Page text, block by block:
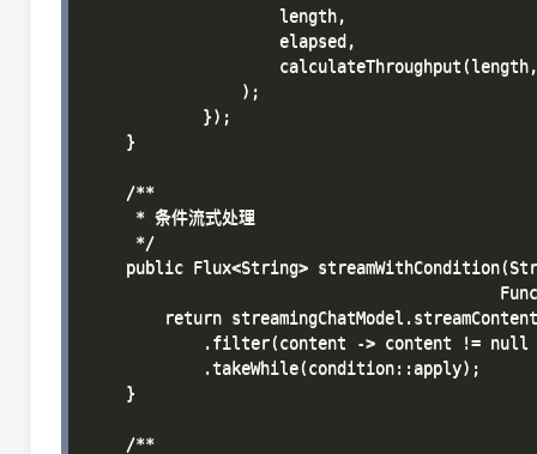
                    length,
                    elapsed,
                );
            });
    }
    /**
     * 条件流式处理
     */
public Flux<String>
return
.filter(content -> content !=
            .takeWhile(condition::apply);
    }
    /**